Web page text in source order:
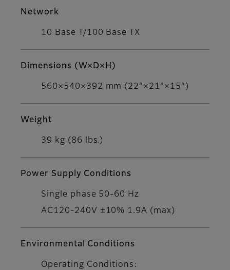
Network
10 Base T/100 Base TX
Dimensions (W×D×H)
560×540×392 mm (22”×21”×15”)
Weight
39 kg (86 lbs.)
Power Supply Conditions
Single phase 50-60 Hz
AC120-240V ±10% 1.9A (max)
Environmental Conditions
Operating Conditions: